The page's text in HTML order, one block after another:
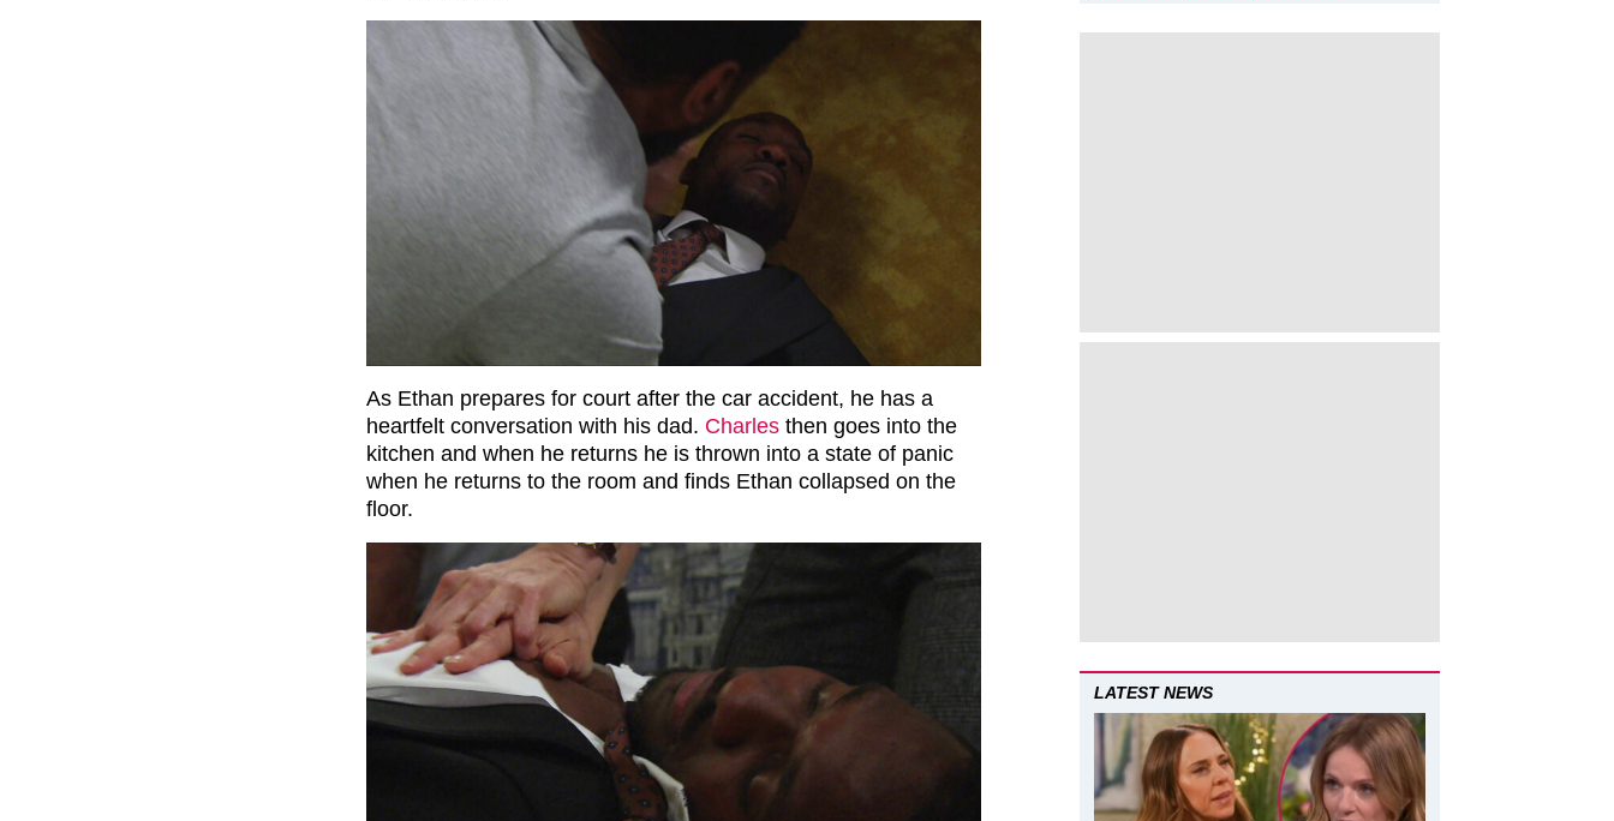
As Ethan prepares for court after the car accident, he has a
heartfelt conversation with his dad. Charles then goes into the
kitchen and when he returns he is thrown into a state of panic
when he returns to the room and finds Ethan collapsed on the
floor.
LATEST NEWS